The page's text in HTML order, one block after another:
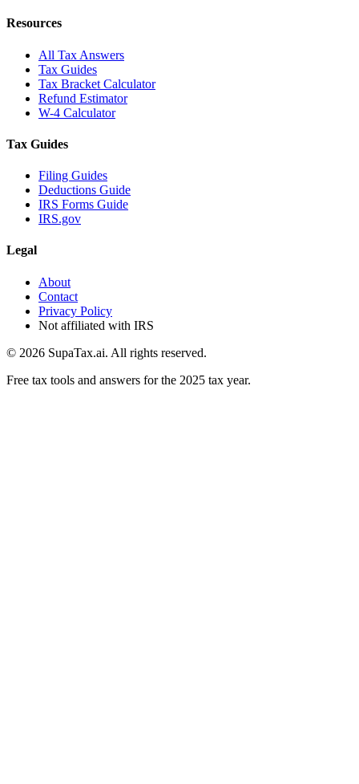
Resources
All Tax Answers
Tax Guides
Tax Bracket Calculator
Refund Estimator
W-4 Calculator
Tax Guides
Filing Guides
Deductions Guide
IRS Forms Guide
IRS.gov
Legal
About
Contact
Privacy Policy
Not affiliated with IRS
© 2026 SupaTax.ai. All rights reserved.
Free tax tools and answers for the 2025 tax year.